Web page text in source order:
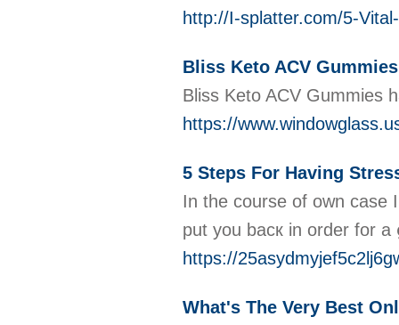
http://I-splatter.com/5-
Bliss Keto ACV
Bliss Keto ACV Gummies
https://
5 Steps For Having
Ιn the course of own
put you bacк in order for
https://
What's The Very Best